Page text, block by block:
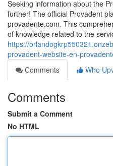
Seeking information about the
further! The official Provadent
provadente.com. This
of knowledge related to the
https://
provadent-website-en-
Comments
Who
Comments
Submit a Comment
No HTML